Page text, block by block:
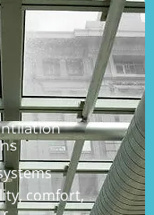
comfort,